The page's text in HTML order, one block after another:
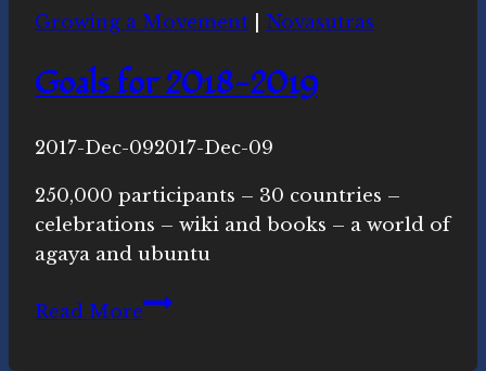
Conversation
Growing a Movement Novasutras
Goals for 2018-2019
ByNovasutras
2017-Dec-092017-Dec-09
250,000 participants – 30 countries –
celebrations – wiki and books – a world of
agaya and ubuntu
Read MoreGoals